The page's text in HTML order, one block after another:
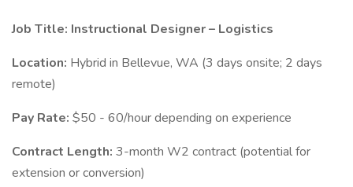
Job Title: Instructional Designer – Logistics
Location: Hybrid in Bellevue, WA (3 days onsite; 2 days
remote)
Pay Rate: $50 - 60/hour depending on experience
Contract Length: 3-month W2 contract (potential for
extension or conversion)